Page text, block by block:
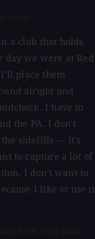
a club that holds
day we were at Red
I'll place them
alright and
I have to
the PA. I don't
sidefills — it's
to capture a lot of
I don't want to
I like to use it